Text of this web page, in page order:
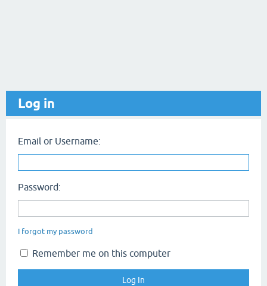
Log in
Email or Username:
Password:
I forgot my password
Remember me on this computer